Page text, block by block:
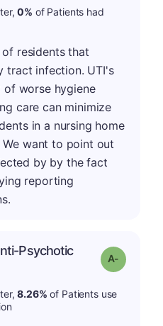
0% of Patients had
residents that
tract infection. UTI's
of worse hygiene
care can minimize
in a nursing home
want to point out
by by the fact
reporting
Psychotic
Grade: A-
8.26% of Patients use